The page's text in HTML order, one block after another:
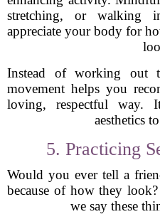
stretching, or walking
appreciate your body for
Instead of working out
movement helps you
loving, respectful way.
aesthetics
5. Practicing
Would you ever tell a
because of how they
we say these